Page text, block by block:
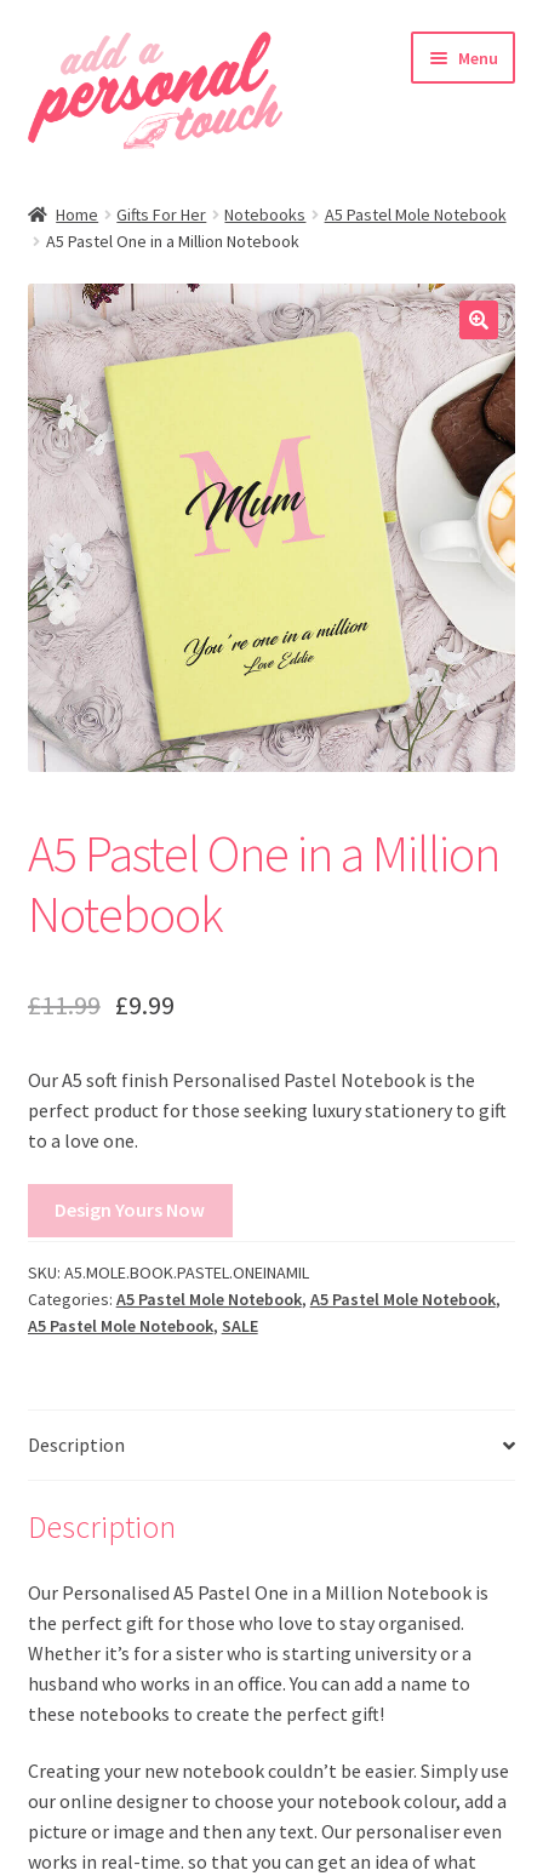
navigation
content
Menu
Home Gifts For Her Notebooks
A5 Pastel Mole Notebook
A5 Pastel One in a Million Notebook
🔍
A5 Pastel One in a Million
Notebook
£11.99 £9.99
Our A5 soft finish Personalised Pastel Notebook is the
perfect product for those seeking luxury stationery to gift
to a love one.
Design Yours Now
SKU: A5.MOLE.BOOK.PASTEL.ONEINAMIL
Categories: A5 Pastel Mole Notebook, A5 Pastel Mole Notebook,
A5 Pastel Mole Notebook, SALE
Description
Description
Our Personalised A5 Pastel One in a Million Notebook is
the perfect gift for those who love to stay organised.
Whether it’s for a sister who is starting university or a
husband who works in an office. You can add a name to
these notebooks to create the perfect gift!
Creating your new notebook couldn’t be easier. Simply use
our online designer to choose your notebook colour, add a
picture or image and then any text. Our personaliser even
works in real-time. so that you can get an idea of what